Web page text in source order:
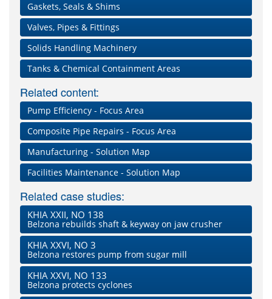
Gaskets, Seals & Shims
Valves, Pipes & Fittings
Solids Handling Machinery
Tanks & Chemical Containment Areas
Related content:
Pump Efficiency - Focus Area
Composite Pipe Repairs - Focus Area
Manufacturing - Solution Map
Facilities Maintenance - Solution Map
Related case studies:
KHIA XXII, NO 138
Belzona rebuilds shaft & keyway on jaw crusher
KHIA XXVI, NO 3
Belzona restores pump from sugar mill
KHIA XXVI, NO 133
Belzona protects cyclones